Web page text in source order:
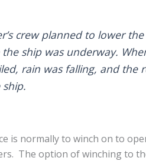
crew planned to lower
the ship was underway.
rain was falling, and the
is normally to winch on to
The option of winching to